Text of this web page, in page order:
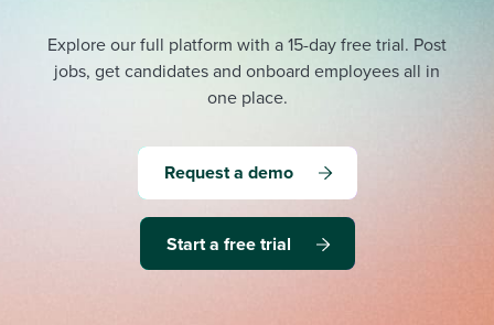
Explore our full platform with a 15-day free trial. Post
jobs, get candidates and onboard employees all in
one place.
Request a demo
Start a free trial